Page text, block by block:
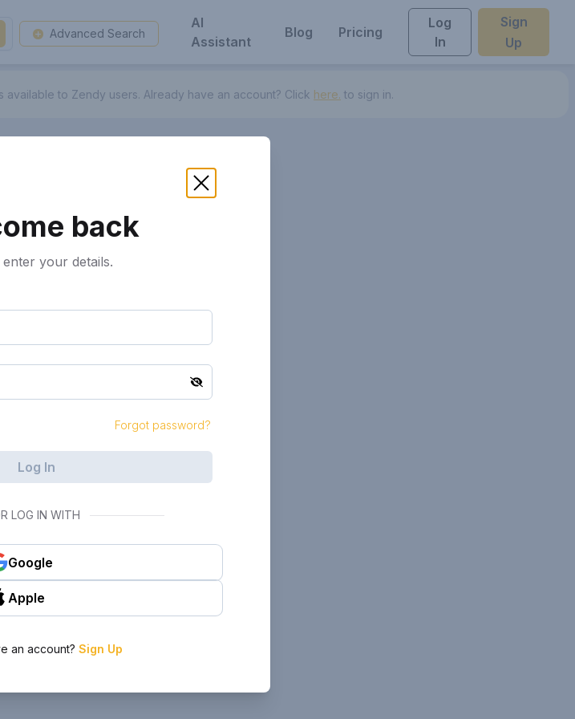
Advanced Search
AI
Assistant
Blog Pricing
Log
In
Sign
Up
available to Zendy users. Already have an account? Click here. to sign in.
back
enter your details.
Forgot password?
Log In
LOG IN WITH
Google
Apple
an account? Sign Up